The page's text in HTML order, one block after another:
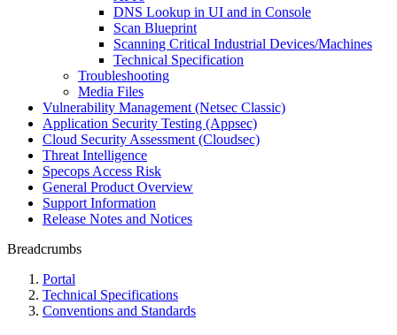
DNS Lookup in UI and in Console
Scan Blueprint
Scanning Critical Industrial Devices/Machines
Technical Specification
Troubleshooting
Media Files
Vulnerability Management (Netsec Classic)
Application Security Testing (Appsec)
Cloud Security Assessment (Cloudsec)
Threat Intelligence
Specops Access Risk
General Product Overview
Support Information
Release Notes and Notices
Breadcrumbs
Portal
Technical Specifications
Conventions and Standards